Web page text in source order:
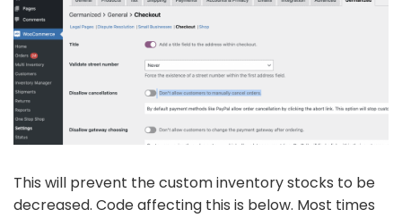
This will prevent the custom inventory stocks to be
decreased. Code affecting this is below. Most times